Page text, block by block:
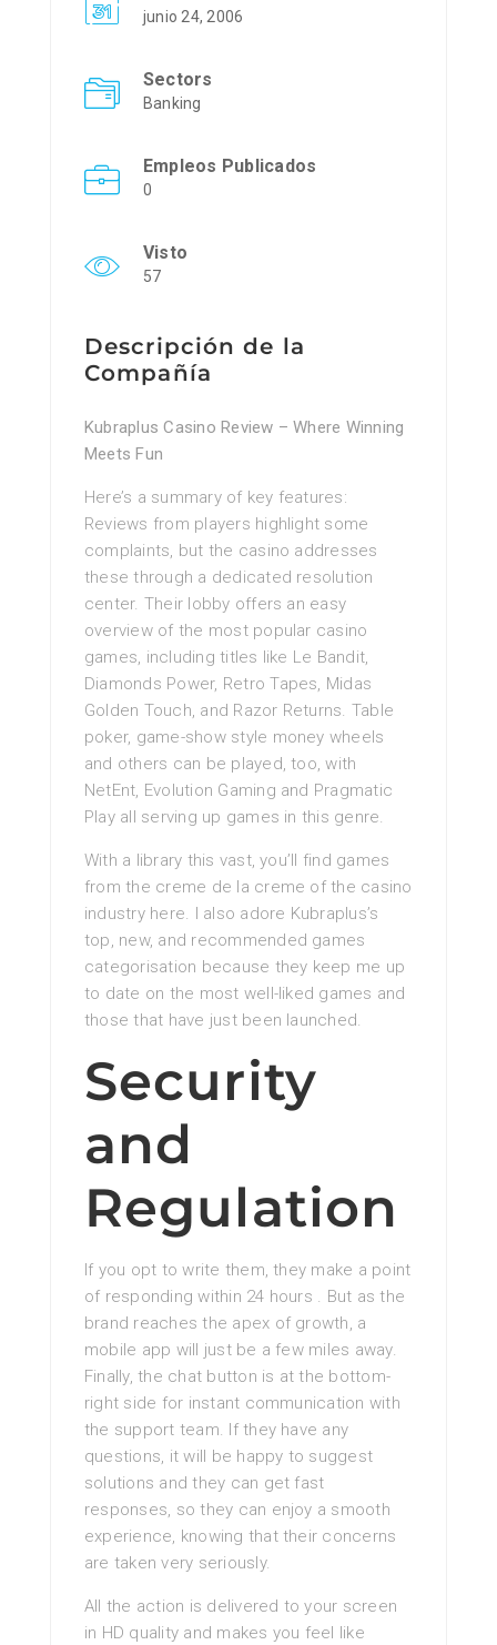
junio 24, 2006
Sectors
Banking
Empleos Publicados
0
Visto
57
Descripción de la
Compañía
Kubraplus Casino Review – Where Winning
Meets Fun
Here’s a summary of key features:
Reviews from players highlight some
complaints, but the casino addresses
these through a dedicated resolution
center. Their lobby offers an easy
overview of the most popular casino
games, including titles like Le Bandit,
Diamonds Power, Retro Tapes, Midas
Golden Touch, and Razor Returns. Table
poker, game-show style money wheels
and others can be played, too, with
NetEnt, Evolution Gaming and Pragmatic
Play all serving up games in this genre.
With a library this vast, you’ll find games
from the creme de la creme of the casino
industry here. I also adore Kubraplus’s
top, new, and recommended games
categorisation because they keep me up
to date on the most well-liked games and
those that have just been launched.
Security
and
Regulation
If you opt to write them, they make a point
of responding within 24 hours . But as the
brand reaches the apex of growth, a
mobile app will just be a few miles away.
Finally, the chat button is at the bottom-
right side for instant communication with
the support team. If they have any
questions, it will be happy to suggest
solutions and they can get fast
responses, so they can enjoy a smooth
experience, knowing that their concerns
are taken very seriously.
All the action is delivered to your screen
in HD quality and makes you feel like